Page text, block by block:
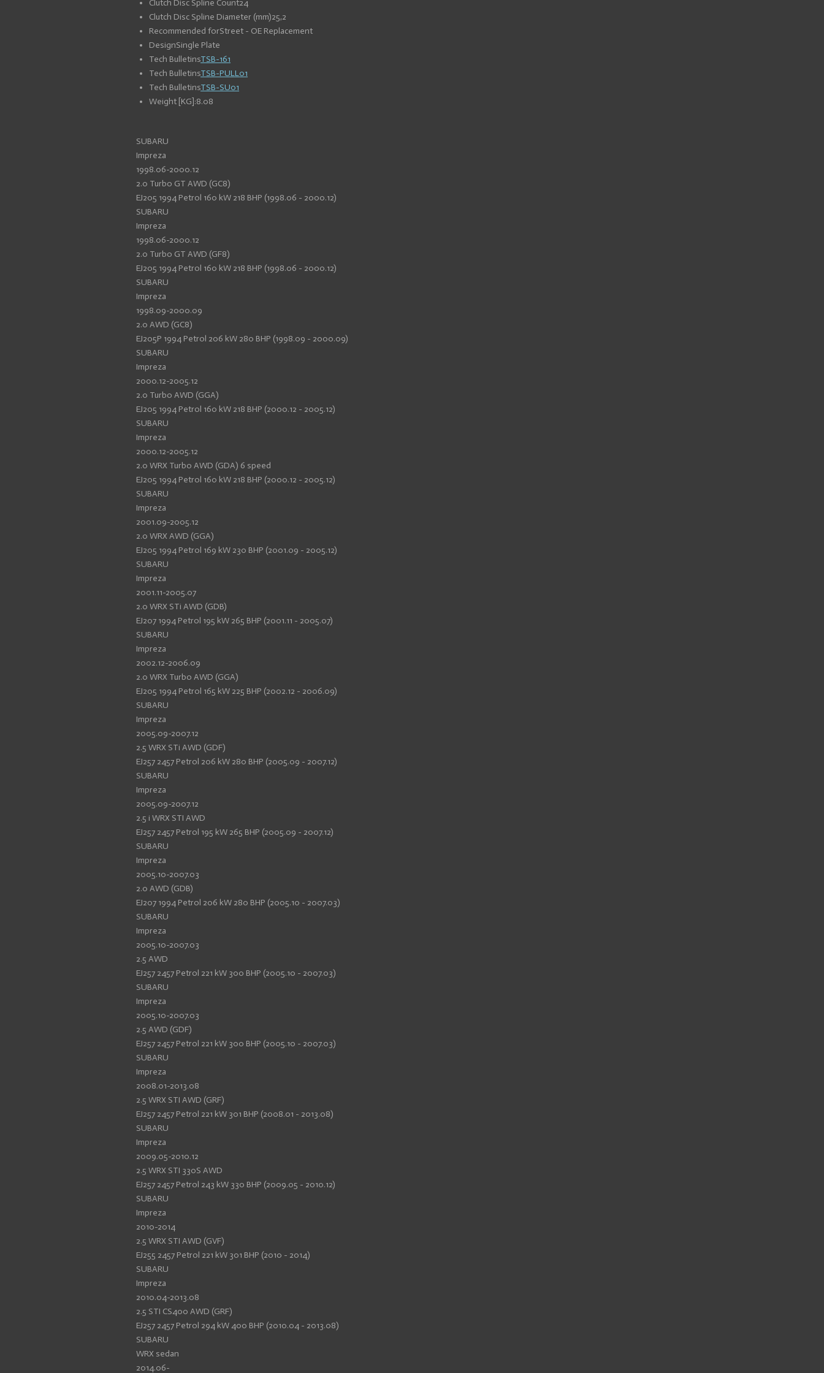
Clutch Disc Spline Count24
Clutch Disc Spline Diameter (mm)25,2
Recommended forStreet - OE Replacement
DesignSingle Plate
Tech BulletinsTSB-161
Tech BulletinsTSB-PULL01
Tech BulletinsTSB-SU01
Weight [KG]:8.08
SUBARU
Impreza
1998.06-2000.12
2.0 Turbo GT AWD (GC8)
EJ205 1994 Petrol 160 kW 218 BHP (1998.06 - 2000.12)
SUBARU
Impreza
1998.06-2000.12
2.0 Turbo GT AWD (GF8)
EJ205 1994 Petrol 160 kW 218 BHP (1998.06 - 2000.12)
SUBARU
Impreza
1998.09-2000.09
2.0 AWD (GC8)
EJ205P 1994 Petrol 206 kW 280 BHP (1998.09 - 2000.09)
SUBARU
Impreza
2000.12-2005.12
2.0 Turbo AWD (GGA)
EJ205 1994 Petrol 160 kW 218 BHP (2000.12 - 2005.12)
SUBARU
Impreza
2000.12-2005.12
2.0 WRX Turbo AWD (GDA) 6 speed
EJ205 1994 Petrol 160 kW 218 BHP (2000.12 - 2005.12)
SUBARU
Impreza
2001.09-2005.12
2.0 WRX AWD (GGA)
EJ205 1994 Petrol 169 kW 230 BHP (2001.09 - 2005.12)
SUBARU
Impreza
2001.11-2005.07
2.0 WRX STi AWD (GDB)
EJ207 1994 Petrol 195 kW 265 BHP (2001.11 - 2005.07)
SUBARU
Impreza
2002.12-2006.09
2.0 WRX Turbo AWD (GGA)
EJ205 1994 Petrol 165 kW 225 BHP (2002.12 - 2006.09)
SUBARU
Impreza
2005.09-2007.12
2.5 WRX STi AWD (GDF)
EJ257 2457 Petrol 206 kW 280 BHP (2005.09 - 2007.12)
SUBARU
Impreza
2005.09-2007.12
2.5 i WRX STI AWD
EJ257 2457 Petrol 195 kW 265 BHP (2005.09 - 2007.12)
SUBARU
Impreza
2005.10-2007.03
2.0 AWD (GDB)
EJ207 1994 Petrol 206 kW 280 BHP (2005.10 - 2007.03)
SUBARU
Impreza
2005.10-2007.03
2.5 AWD
EJ257 2457 Petrol 221 kW 300 BHP (2005.10 - 2007.03)
SUBARU
Impreza
2005.10-2007.03
2.5 AWD (GDF)
EJ257 2457 Petrol 221 kW 300 BHP (2005.10 - 2007.03)
SUBARU
Impreza
2008.01-2013.08
2.5 WRX STI AWD (GRF)
EJ257 2457 Petrol 221 kW 301 BHP (2008.01 - 2013.08)
SUBARU
Impreza
2009.05-2010.12
2.5 WRX STI 330S AWD
EJ257 2457 Petrol 243 kW 330 BHP (2009.05 - 2010.12)
SUBARU
Impreza
2010-2014
2.5 WRX STI AWD (GVF)
EJ255 2457 Petrol 221 kW 301 BHP (2010 - 2014)
SUBARU
Impreza
2010.04-2013.08
2.5 STI CS400 AWD (GRF)
EJ257 2457 Petrol 294 kW 400 BHP (2010.04 - 2013.08)
SUBARU
WRX sedan
2014.06-